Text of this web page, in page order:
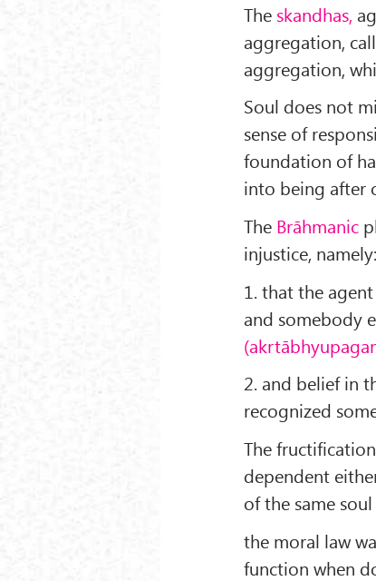
The skandhas,
aggregation,
aggregation,
Soul does not
sense of
foundation of
into being after
The Brāhmanic
injustice, namely:
1. that the
and somebody
2. and belief in
recognized
The
dependent
of the same
the moral law
function when